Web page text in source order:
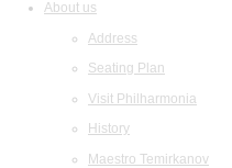
About us
Address
Seating Plan
Visit Philharmonia
History
Maestro Temirkanov